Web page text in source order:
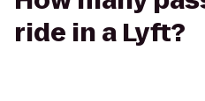
ride in a Lyft?